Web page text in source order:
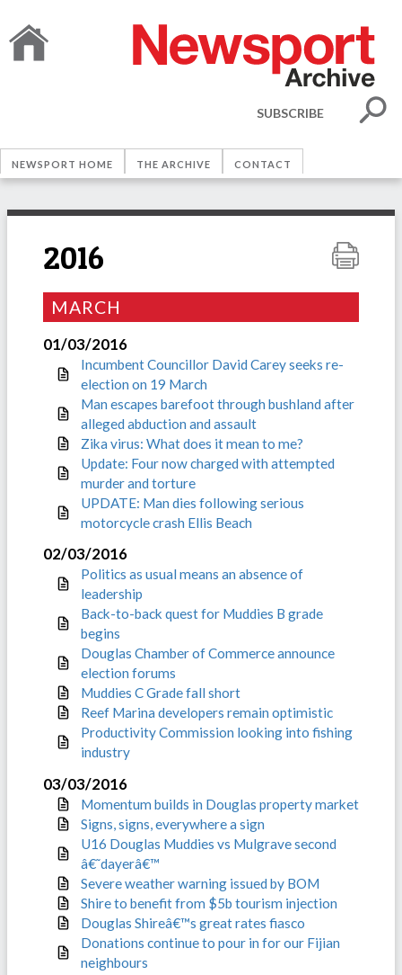
SUBSCRIBE
NEWSPORT HOME THE ARCHIVE CONTACT
2016
MARCH
01/03/2016
Incumbent Councillor David Carey seeks re-
election on 19 March
Man escapes barefoot through bushland after
alleged abduction and assault
Zika virus: What does it mean to me?
Update: Four now charged with attempted
murder and torture
UPDATE: Man dies following serious
motorcycle crash Ellis Beach
02/03/2016
Politics as usual means an absence of
leadership
Back-to-back quest for Muddies B grade
begins
Douglas Chamber of Commerce announce
election forums
Muddies C Grade fall short
Reef Marina developers remain optimistic
Productivity Commission looking into fishing
industry
03/03/2016
Momentum builds in Douglas property market
Signs, signs, everywhere a sign
U16 Douglas Muddies vs Mulgrave second
â€˜dayerâ€™
Severe weather warning issued by BOM
Shire to benefit from $5b tourism injection
Douglas Shireâ€™s great rates fiasco
Donations continue to pour in for our Fijian
neighbours